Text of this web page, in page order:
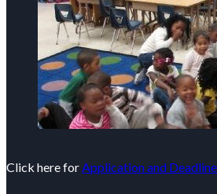
Click here forApplication and